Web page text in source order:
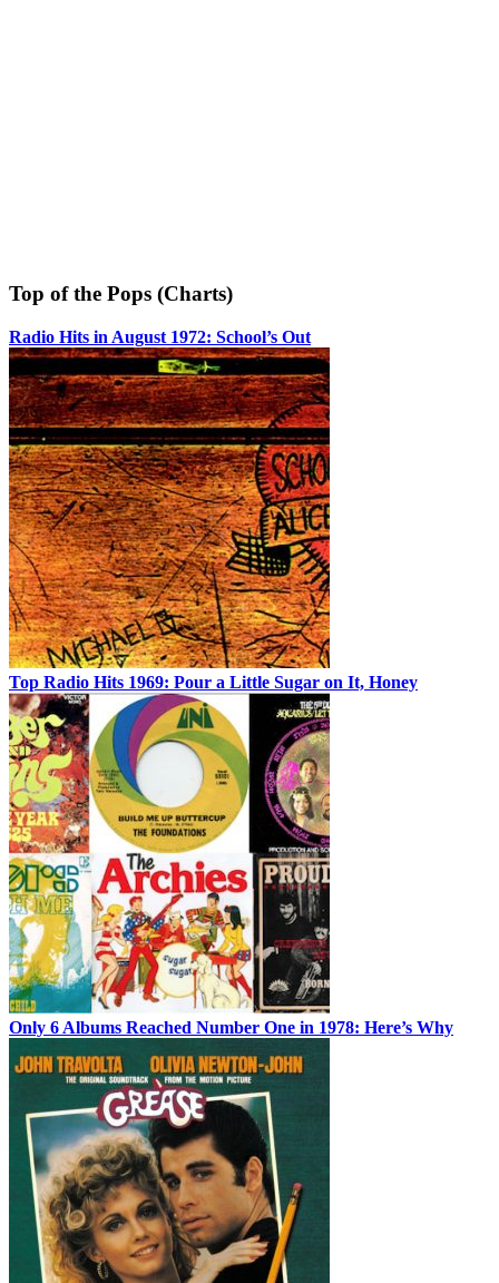
Top of the Pops (Charts)
Radio Hits in August 1972: School’s Out
Top Radio Hits 1969: Pour a Little Sugar on It, Honey
Only 6 Albums Reached Number One in 1978: Here’s Why